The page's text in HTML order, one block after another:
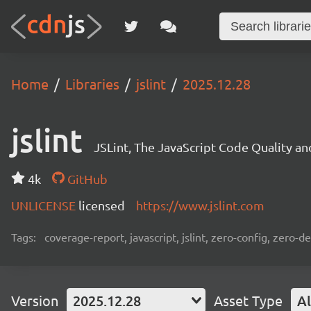
Home Libraries jslint 2025.12.28
jslint JSLint, The JavaScript Code Quality
4k
GitHub
UNLICENSE licensed https://www.jslint.com
Tags: coverage-report, javascript, jslint, zero-config, zero-
Version 2025.12.28 Asset Type